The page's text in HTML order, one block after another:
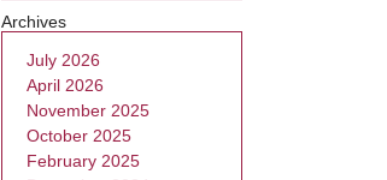
Archives
July 2026
April 2026
November 2025
October 2025
February 2025